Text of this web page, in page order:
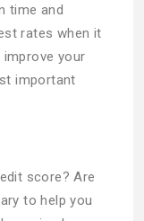
time and
rates when it
your
important
score? Are
to help you